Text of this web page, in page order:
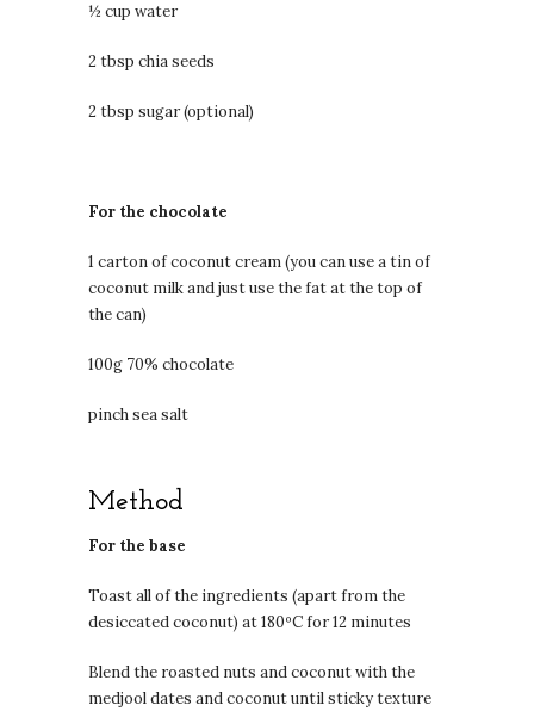
½ cup water
2 tbsp chia seeds
2 tbsp sugar (optional)
For the chocolate
1 carton of coconut cream (you can use a tin of
coconut milk and just use the fat at the top of
the can)
100g 70% chocolate
pinch sea salt
Method
For the base
Toast all of the ingredients (apart from the
desiccated coconut) at 180ºC for 12 minutes
Blend the roasted nuts and coconut with the
medjool dates and coconut until sticky texture